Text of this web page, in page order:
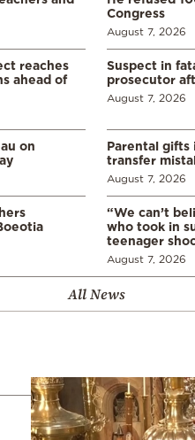
Congress
August 7, 2026
reaches
ahead of
Suspect in
prosecutor
August 7, 2026
on
Parental gifts
transfer
August 7, 2026
“We can’t
who took in
teenager
August 7, 2026
All News